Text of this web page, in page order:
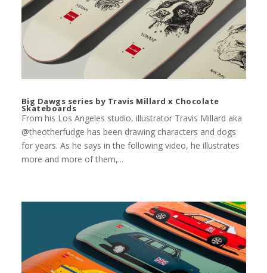
Big Dawgs series by Travis Millard x Chocolate
Skateboards
From his Los Angeles studio, illustrator Travis Millard aka
@theotherfudge has been drawing characters and dogs
for years. As he says in the following video, he illustrates
more and more of them,...